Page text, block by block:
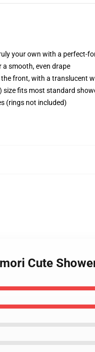
your own with a perfect-
a smooth, even drape
front, with a translucent
size fits most standard
(rings not included)
Cute